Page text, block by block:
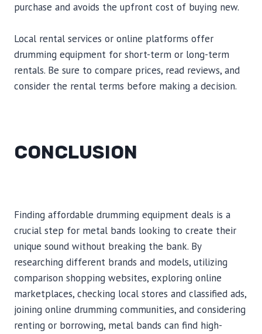
purchase and avoids the upfront cost of buying new.
Local rental services or online platforms offer
drumming equipment for short-term or long-term
rentals. Be sure to compare prices, read reviews, and
consider the rental terms before making a decision.
CONCLUSION
Finding affordable drumming equipment deals is a
crucial step for metal bands looking to create their
unique sound without breaking the bank. By
researching different brands and models, utilizing
comparison shopping websites, exploring online
marketplaces, checking local stores and classified ads,
joining online drumming communities, and considering
renting or borrowing, metal bands can find high-